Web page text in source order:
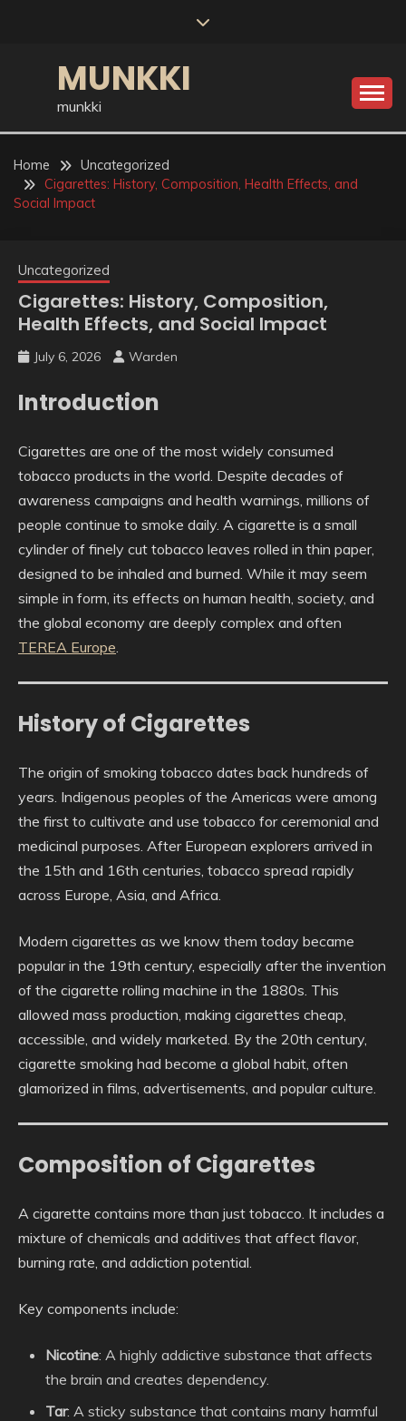
MUNKKI
munkki
Home
Uncategorized
Cigarettes: History, Composition, Health Effects, and
Social Impact
Uncategorized
Cigarettes: History, Composition,
Health Effects, and Social Impact
July 6, 2026 Warden
Introduction
Cigarettes are one of the most widely consumed
tobacco products in the world. Despite decades of
awareness campaigns and health warnings, millions of
people continue to smoke daily. A cigarette is a small
cylinder of finely cut tobacco leaves rolled in thin paper,
designed to be inhaled and burned. While it may seem
simple in form, its effects on human health, society, and
the global economy are deeply complex and often
TEREA Europe
History of Cigarettes
The origin of smoking tobacco dates back hundreds of
years. Indigenous peoples of the Americas were among
the first to cultivate and use tobacco for ceremonial and
medicinal purposes. After European explorers arrived in
the 15th and 16th centuries, tobacco spread rapidly
across Europe, Asia, and Africa.
Modern cigarettes as we know them today became
popular in the 19th century, especially after the invention
of the cigarette rolling machine in the 1880s. This
allowed mass production, making cigarettes cheap,
accessible, and widely marketed. By the 20th century,
cigarette smoking had become a global habit, often
glamorized in films, advertisements, and popular culture.
Composition of Cigarettes
A cigarette contains more than just tobacco. It includes a
mixture of chemicals and additives that affect flavor,
burning rate, and addiction potential.
Key components include:
Nicotine: A highly addictive substance that affects
the brain and creates dependency.
Tar: A sticky substance that contains many harmful